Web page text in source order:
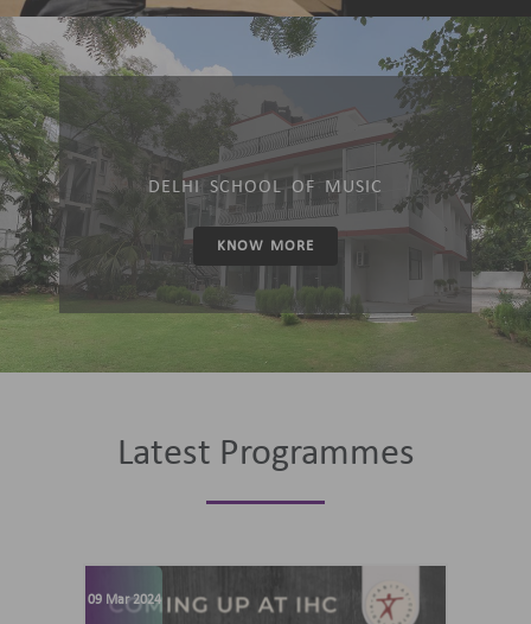
DELHI SCHOOL OF MUSIC
KNOW MORE
Latest Programmes
09 Mar 2024